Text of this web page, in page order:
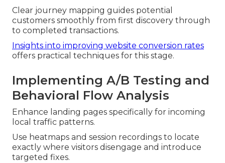
Clear journey mapping guides potential
customers smoothly from first discovery through
to completed transactions.
Insights into improving website conversion rates
offers practical techniques for this stage.
Implementing A/B Testing and
Behavioral Flow Analysis
Enhance landing pages specifically for incoming
local traffic patterns.
Use heatmaps and session recordings to locate
exactly where visitors disengage and introduce
targeted fixes.